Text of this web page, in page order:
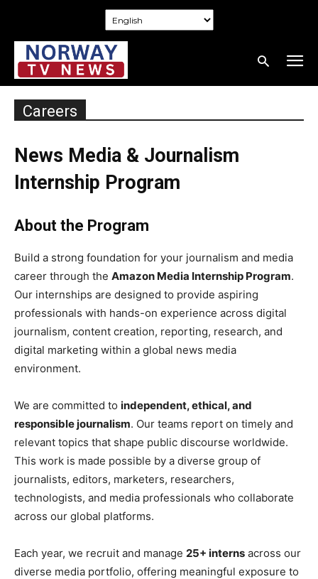
Careers
News Media & Journalism
Internship Program
About the Program
Build a strong foundation for your journalism and media
career through the Amazon Media Internship Program.
Our internships are designed to provide aspiring
professionals with hands-on experience across digital
journalism, content creation, reporting, research, and
digital marketing within a global news media
environment.
We are committed to independent, ethical, and
responsible journalism. Our teams report on timely and
relevant topics that shape public discourse worldwide.
This work is made possible by a diverse group of
journalists, editors, marketers, researchers,
technologists, and media professionals who collaborate
across our global platforms.
Each year, we recruit and manage 25+ interns across our
diverse media portfolio, offering meaningful exposure to